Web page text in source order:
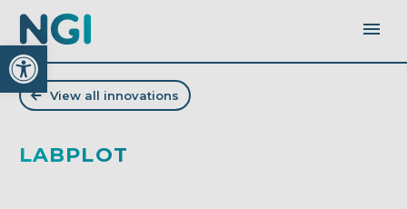
Open toolbar
View all innovations
LABPLOT